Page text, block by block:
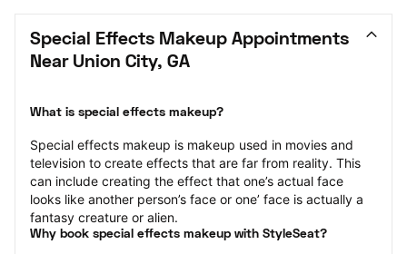
Special Effects Makeup Appointments
Near Union City, GA
What is special effects makeup?
Special effects makeup is makeup used in movies and
television to create effects that are far from reality. This
can include creating the effect that one’s actual face
looks like another person’s face or one’ face is actually a
fantasy creature or alien.
Why book special effects makeup with StyleSeat?